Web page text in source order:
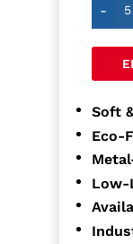
-
Soft
Eco-
Low-